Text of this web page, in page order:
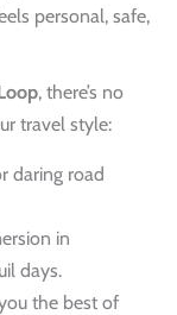
personal, safe,
, there’s no
travel style:
daring road
in
days.
the best of